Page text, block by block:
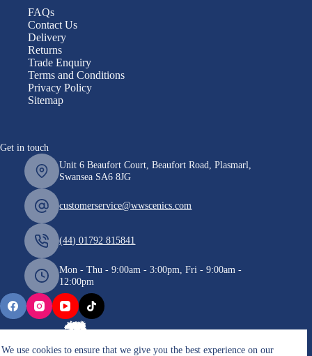
We use cookies to ensure that we give you the best experience on our
FAQs
Contact Us
Delivery
Returns
Trade Enquiry
Terms and Conditions
Privacy Policy
Sitemap
Get in touch
Unit 6 Beaufort Court, Beaufort Road, Plasmarl,
Swansea SA6 8JG
customerservice@wwscenics.com
(44) 01792 815841
Mon - Thu - 9:00am - 3:00pm, Fri - 9:00am -
12:00pm